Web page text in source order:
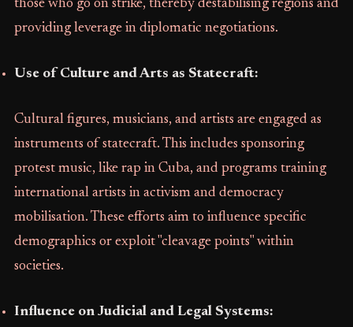
those who go on strike, thereby destabilising regions and
providing leverage in diplomatic negotiations.
Use of Culture and Arts as Statecraft:
Cultural figures, musicians, and artists are engaged as
instruments of statecraft. This includes sponsoring
protest music, like rap in Cuba, and programs training
international artists in activism and democracy
mobilisation. These efforts aim to influence specific
demographics or exploit "cleavage points" within
societies.
Influence on Judicial and Legal Systems: